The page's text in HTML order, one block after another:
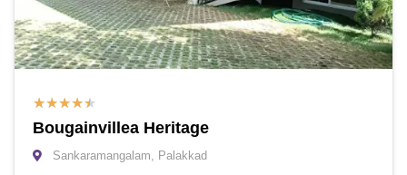
★★★★★
Bougainvillea Heritage
Sankaramangalam, Palakkad